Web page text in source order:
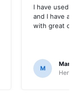
I have used
and I have
with great
M